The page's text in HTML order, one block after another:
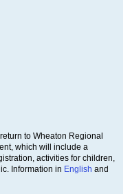
to Wheaton Regional
which will include a
activities for children,
Information in English and